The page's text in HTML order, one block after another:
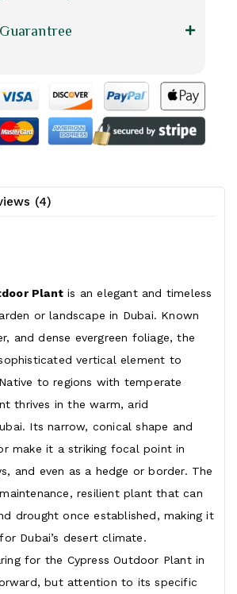
(4)
Plant is an elegant and timeless
or landscape in Dubai. Known
and dense evergreen foliage, the
vertical element to
to regions with temperate
thrives in the warm, arid
Its narrow, conical shape and
make it a striking focal point in
and even as a hedge or border. The
resilient plant that can
drought once established, making it
Dubai’s desert climate.
for the Cypress Outdoor Plant in
but attention to its specific